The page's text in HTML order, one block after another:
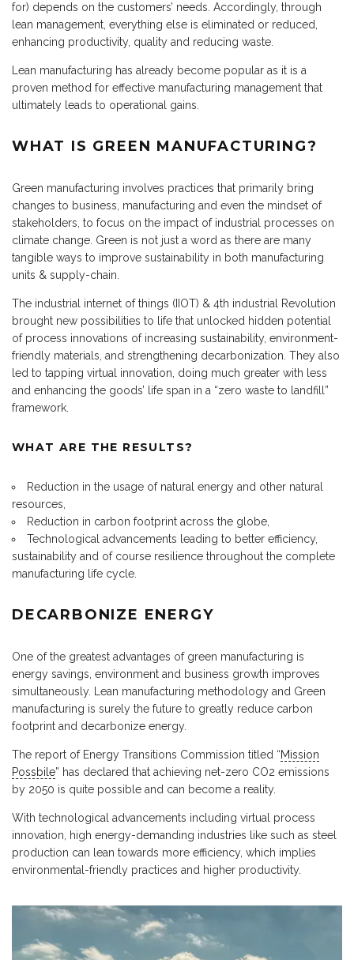
for) depends on the customers’ needs. Accordingly, through
lean management, everything else is eliminated or reduced,
enhancing productivity, quality and reducing waste.
Lean manufacturing has already become popular as it is a
proven method for effective manufacturing management that
ultimately leads to operational gains.
WHAT IS GREEN MANUFACTURING?
Green manufacturing involves practices that primarily bring
changes to business, manufacturing and even the mindset of
stakeholders, to focus on the impact of industrial processes on
climate change. Green is not just a word as there are many
tangible ways to improve sustainability in both manufacturing
units & supply-chain.
The industrial internet of things (IIOT) & 4th industrial Revolution
brought new possibilities to life that unlocked hidden potential
of process innovations of increasing sustainability, environment-
friendly materials, and strengthening decarbonization. They also
led to tapping virtual innovation, doing much greater with less
and enhancing the goods’ life span in a “zero waste to landfill”
framework.
WHAT ARE THE RESULTS?
Reduction in the usage of natural energy and other natural
resources,
Reduction in carbon footprint across the globe,
Technological advancements leading to better efficiency,
sustainability and of course resilience throughout the complete
manufacturing life cycle.
DECARBONIZE ENERGY
One of the greatest advantages of green manufacturing is
energy savings, environment and business growth improves
simultaneously. Lean manufacturing methodology and Green
manufacturing is surely the future to greatly reduce carbon
footprint and decarbonize energy.
The report of Energy Transitions Commission titled “Mission
Possbile” has declared that achieving net-zero CO2 emissions
by 2050 is quite possible and can become a reality.
With technological advancements including virtual process
innovation, high energy-demanding industries like such as steel
production can lean towards more efficiency, which implies
environmental-friendly practices and higher productivity.